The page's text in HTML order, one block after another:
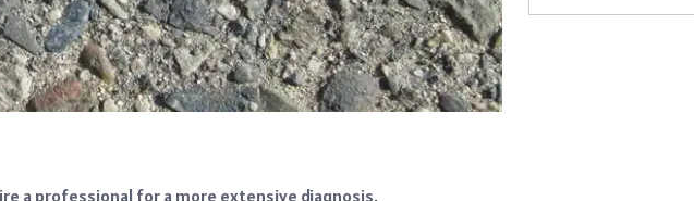
a professional for a more extensive diagnosis.